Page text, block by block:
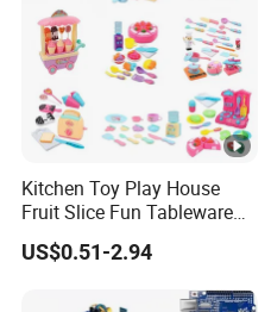
Kitchen Toy Play House
Fruit Slice Fun Tableware
Girls' Toy Role Playing
Kitchen Set
US$0.51-2.94